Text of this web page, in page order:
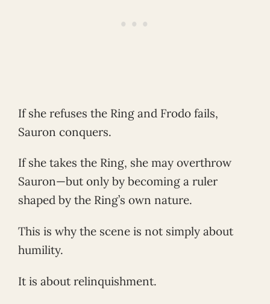
If she refuses the Ring and Frodo fails,
Sauron conquers.
If she takes the Ring, she may overthrow
Sauron—but only by becoming a ruler
shaped by the Ring’s own nature.
This is why the scene is not simply about
humility.
It is about relinquishment.